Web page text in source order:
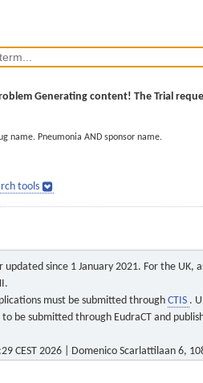
Generating content! The Trial
name. Pneumonia AND sponsor name.
tools
since 1 January 2021. For the
must be submitted through CTIS .
be submitted through EudraCT and
CEST 2026 | Domenico Scarlattilaan 6,